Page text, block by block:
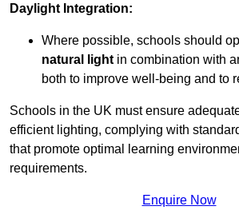
Daylight Integration:
Where possible, schools should
natural light in combination with
both to improve well-being and to
Schools in the UK must ensure
efficient lighting, complying with
that promote optimal learning
requirements.
Enquire Now